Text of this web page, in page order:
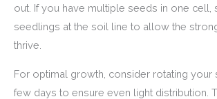
out. If you have multiple seeds in one cell,
seedlings at the soil line to allow the
thrive.
For optimal growth, consider rotating your
few days to ensure even light distribution.